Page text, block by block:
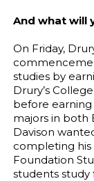
And what will
On Friday,
studies by
Drury’s
before earning
majors in both
Davison
completing his
Foundation
students study